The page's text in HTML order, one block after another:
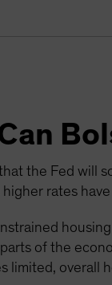
the Fed will
rates
of the
limited, overall